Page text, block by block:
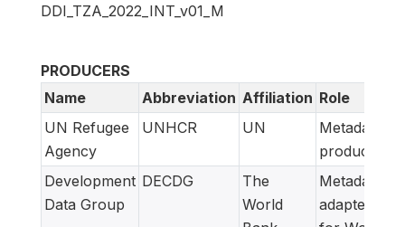
DDI_TZA_2022_INT_v01_M
PRODUCERS
Name
Abbreviation Affiliation Role
UN Refugee
Agency
UNHCR UN
Metadata
producer
Development
Data Group
DECDG
The
World
Metadata
adapted